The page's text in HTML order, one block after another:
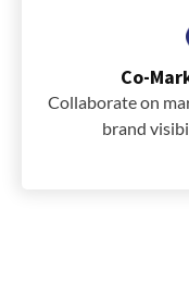
Co-
Collaborate on
brand